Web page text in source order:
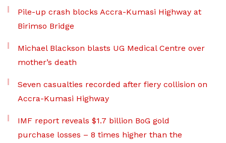
Pile-up crash blocks Accra-Kumasi Highway at
Birimso Bridge
Michael Blackson blasts UG Medical Centre over
mother’s death
Seven casualties recorded after fiery collision on
Accra-Kumasi Highway
IMF report reveals $1.7 billion BoG gold
purchase losses – 8 times higher than the